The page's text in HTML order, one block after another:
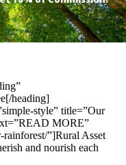
heading]
style” title=”Our
MORE”
”]Rural Asset
and nourish each